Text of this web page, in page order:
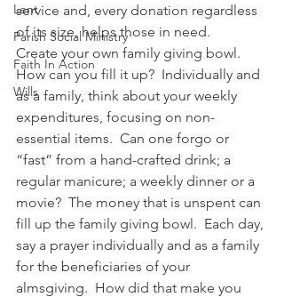
Lent
Parish Social Ministry
Faith In Action
Wills
service and, every donation regardless
of its size, helps those in need.
Create your own family giving bowl.
How can you fill it up?  Individually and
as a family, think about your weekly
expenditures, focusing on non-
essential items.  Can one forgo or
“fast” from a hand-crafted drink; a
regular manicure; a weekly dinner or a
movie?  The money that is unspent can
fill up the family giving bowl.  Each day,
say a prayer individually and as a family
for the beneficiaries of your
almsgiving.  How did that make you